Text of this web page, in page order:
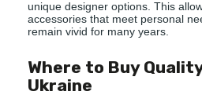
unique designer options. This
accessories that meet personal
remain vivid for many years.
Where to Buy
Ukraine